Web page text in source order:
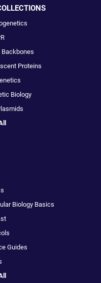
Backbones
Proteins
Biology
Biology Basics
Guides